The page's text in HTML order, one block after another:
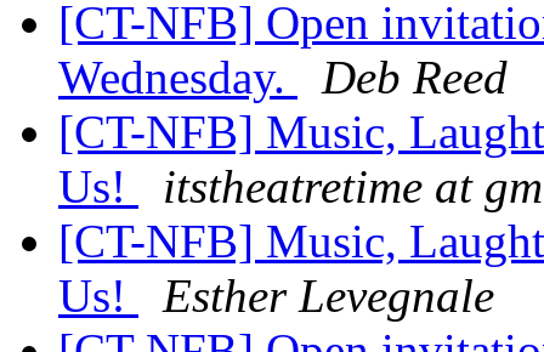
[CT-NFB] Open
Wednesday.
Deb Reed
[CT-NFB] Music,
Us!
itstheatretime at
[CT-NFB] Music,
Us!
Esther Levegnale